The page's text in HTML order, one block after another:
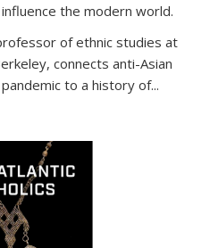
the modern world.
of ethnic studies at
connects anti-Asian
to a history of...